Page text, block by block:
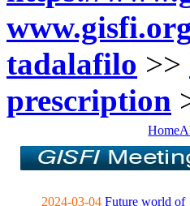
tadalafilo >>
prescription
Home
2024-03-04 Future world of